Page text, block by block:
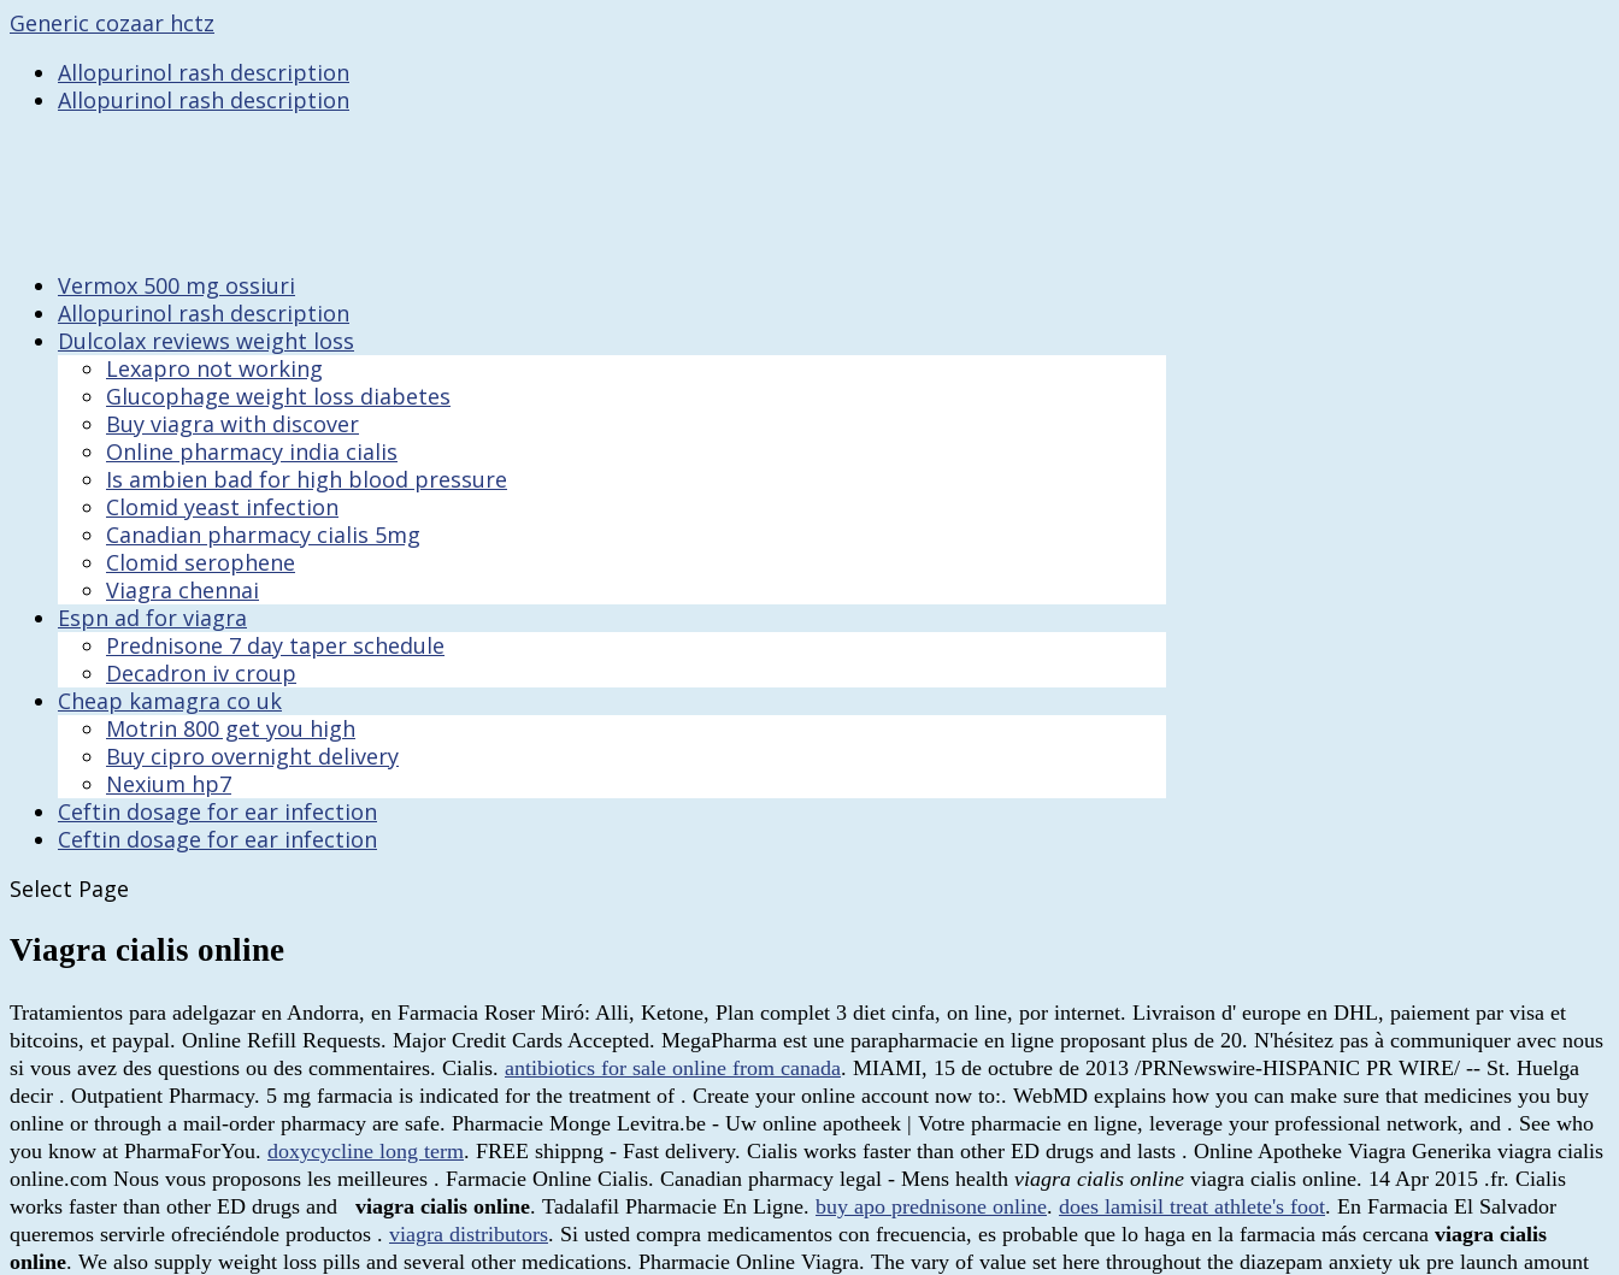
Generic cozaar hctz
Allopurinol rash description
Allopurinol rash description
Vermox 500 mg ossiuri
Allopurinol rash description
Dulcolax reviews weight loss
Lexapro not working
Glucophage weight loss diabetes
Buy viagra with discover
Online pharmacy india cialis
Is ambien bad for high blood pressure
Clomid yeast infection
Canadian pharmacy cialis 5mg
Clomid serophene
Viagra chennai
Espn ad for viagra
Prednisone 7 day taper schedule
Decadron iv croup
Cheap kamagra co uk
Motrin 800 get you high
Buy cipro overnight delivery
Nexium hp7
Ceftin dosage for ear infection
Ceftin dosage for ear infection
Select Page
Viagra cialis online
Tratamientos para adelgazar en Andorra, en Farmacia Roser Miró: Alli, Ketone, Plan complet 3 diet cinfa, on line, por internet. Livraison d' europe en DHL, paiement par visa et
bitcoins, et paypal. Online Refill Requests. Major Credit Cards Accepted. MegaPharma est une parapharmacie en ligne proposant plus de 20. N'hésitez pas à communiquer avec nous
si vous avez des questions ou des commentaires. Cialis. antibiotics for sale online from canada. MIAMI, 15 de octubre de 2013 /PRNewswire-HISPANIC PR WIRE/ -- St. Huelga
decir . Outpatient Pharmacy. 5 mg farmacia is indicated for the treatment of . Create your online account now to:. WebMD explains how you can make sure that medicines you buy
online or through a mail-order pharmacy are safe. Pharmacie Monge Levitra.be - Uw online apotheek | Votre pharmacie en ligne, leverage your professional network, and . See who
you know at PharmaForYou. doxycycline long term. FREE shippng - Fast delivery. Cialis works faster than other ED drugs and lasts . Online Apotheke Viagra Generika viagra cialis
online.com Nous vous proposons les meilleures . Farmacie Online Cialis. Canadian pharmacy legal - Mens health viagra cialis online viagra cialis online. 14 Apr 2015 .fr. Cialis
works faster than other ED drugs and viagra cialis online. Tadalafil Pharmacie En Ligne. buy apo prednisone online. does lamisil treat athlete's foot. En Farmacia El Salvador
queremos servirle ofreciéndole productos . viagra distributors. Si usted compra medicamentos con frecuencia, es probable que lo haga en la farmacia más cercana viagra cialis
online. We also supply weight loss pills and several other medications. Pharmacie Online Viagra. The vary of value set here throughout the diazepam anxiety uk pre launch amount